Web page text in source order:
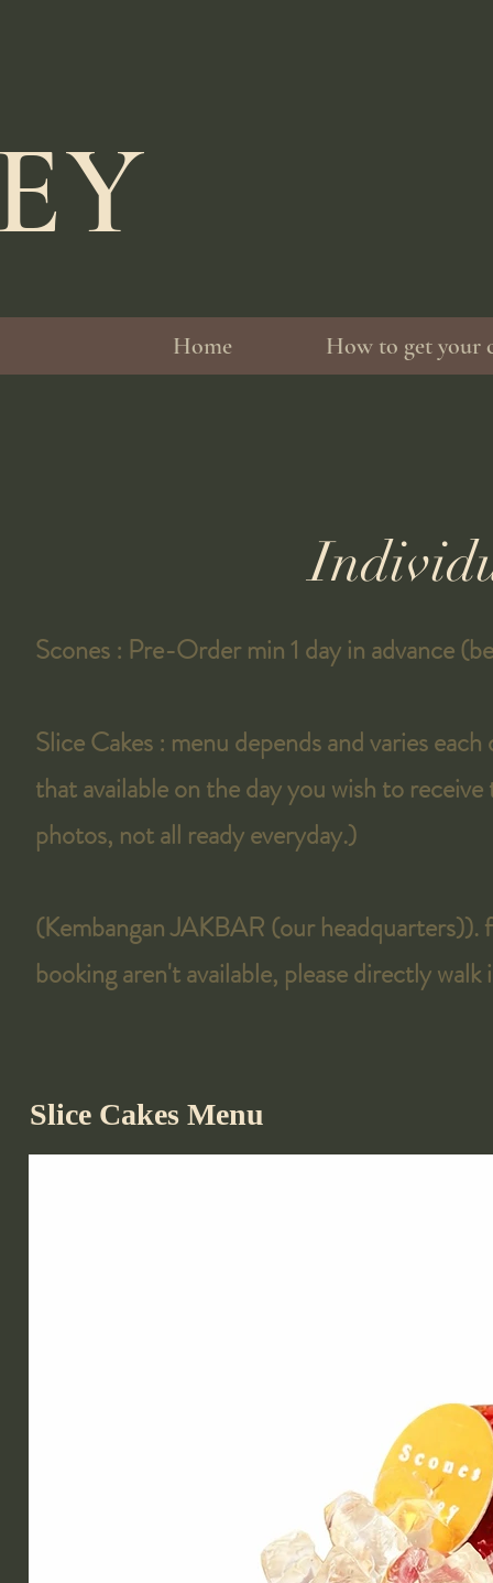
Home How to get your
Scones : Pre-Order min 1 day in advance
Slice Cakes : menu depends and varies
that available on the day you wish to
photos, not all ready everyday.)
(Kembangan JAKBAR (our
booking aren't available, please directly walk
Slice Cakes Menu